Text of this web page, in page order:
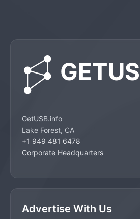
GetUSB.info
Lake Forest, CA
+1 949 481 6478
Corporate Headquarters
Advertise With Us